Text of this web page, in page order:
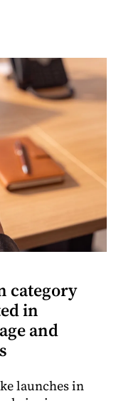
category
in
and
launches in